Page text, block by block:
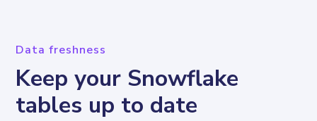
Data freshness
Keep your Snowflake
tables up to date